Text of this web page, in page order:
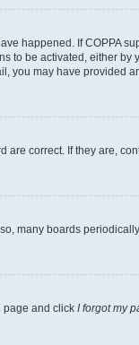
happened. If COPPA
be activated, either
you may have provided
correct. If they are,
many boards
page and click I forgot my